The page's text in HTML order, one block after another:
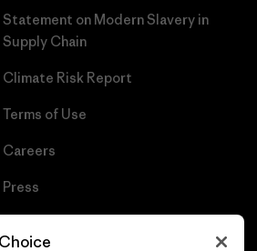
Statement on Modern Slavery in
Supply Chain
Climate Risk Report
Terms of Use
Careers
Press